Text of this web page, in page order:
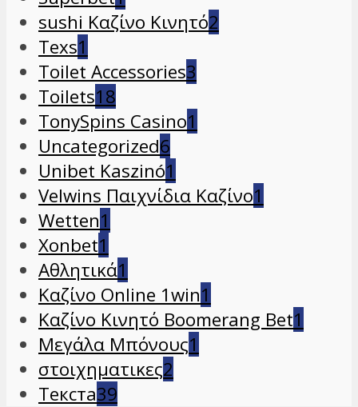
sushi Καζίνο Κινητό2
Texs1
Toilet Accessories3
Toilets18
TonySpins Casino1
Uncategorized6
Unibet Kaszinó1
Velwins Παιχνίδια Καζίνο1
Wetten1
Xonbet1
Αθλητικά1
Καζίνο Online 1win1
Καζίνο Κινητό Boomerang Bet1
Μεγάλα Μπόνους1
στοιχηματικες2
Текста39